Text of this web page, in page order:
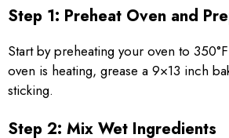
Step 1: Preheat Oven and
Start by preheating your oven to
oven is heating, grease a 9×13 inch
sticking.
Step 2: Mix Wet Ingredients